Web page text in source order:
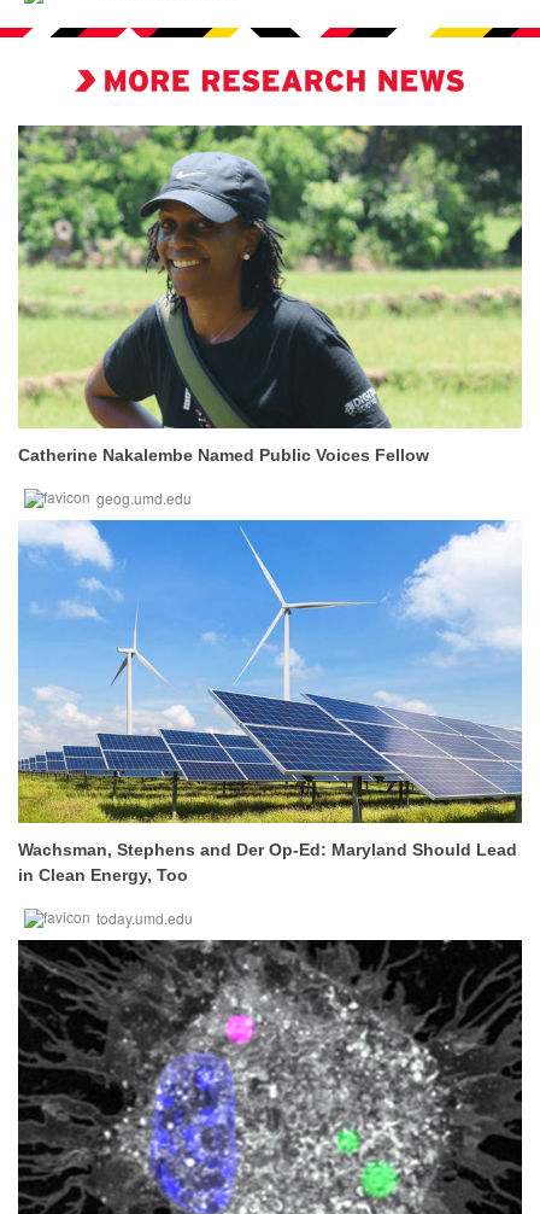
Catherine Nakalembe Named Public Voices Fellow
geog.umd.edu
Wachsman, Stephens and Der Op-Ed: Maryland Should Lead
in Clean Energy, Too
today.umd.edu